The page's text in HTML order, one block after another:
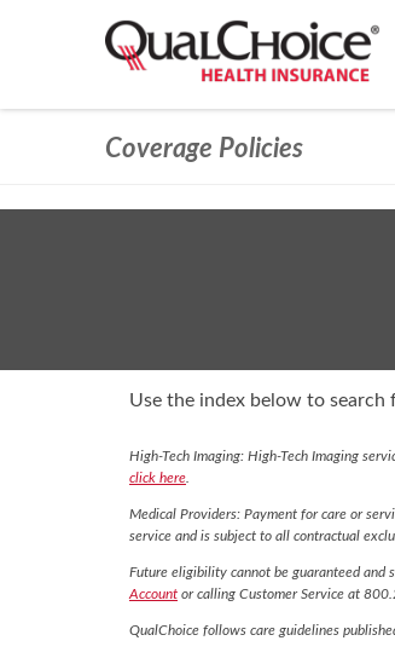
Coverage Policies
Use the index below to
High-Tech Imaging: High-Tech Imaging
click here
Medical Providers: Payment for care or
service and is subject to all contractual
Future eligibility cannot be guaranteed and
Account or calling Customer Service at
QualChoice follows care guidelines